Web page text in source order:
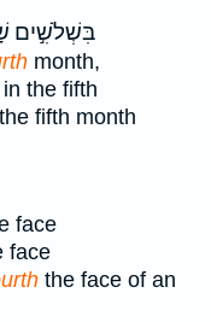
בִּשְׁלֹשִׁ֣ים
month,
the fifth
the fifth month
face
face
the face of an